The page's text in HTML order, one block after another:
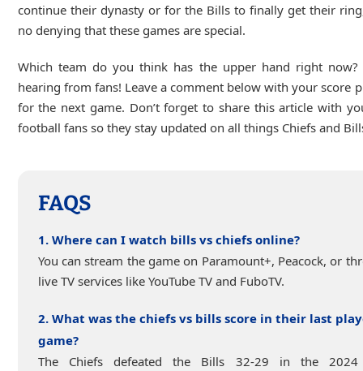
continue their dynasty or for the Bills to finally get their
no denying that these games are special.
Which team do you think has the upper hand right now?
hearing from fans! Leave a comment below with your score
for the next game. Don’t forget to share this article with
football fans so they stay updated on all things Chiefs and
FAQS
1. Where can I watch bills vs chiefs online?
You can stream the game on Paramount+, Peacock, or
live TV services like YouTube TV and FuboTV.
2. What was the chiefs vs bills score in their last
game?
The Chiefs defeated the Bills 32-29 in the 2024